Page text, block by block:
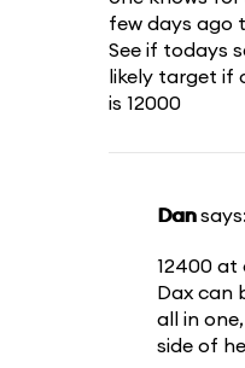
few days ago
See if todays
likely target if
is 12000
Dan says:
12400 at
Dax can
all in
side of